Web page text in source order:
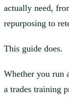
actually need,
repurposing to
This guide does.
Whether you run
a trades training